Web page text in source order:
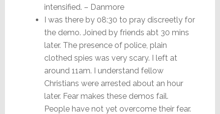
intensified. – Danmore
I was there by 08:30 to pray discreetly for
the demo. Joined by friends abt 30 mins
later. The presence of police, plain
clothed spies was very scary. I left at
around 11am. I understand fellow
Christians were arrested about an hour
later. Fear makes these demos fail.
People have not yet overcome their fear.